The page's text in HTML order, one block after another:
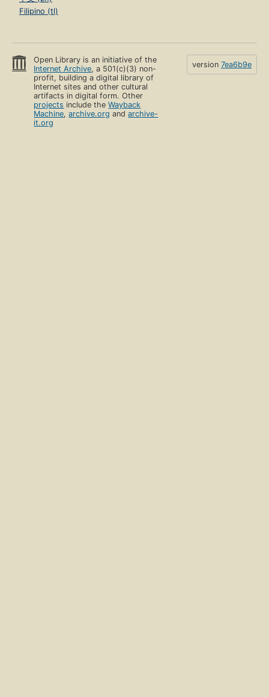
Filipino (tl)
Open Library is an initiative of the
Internet Archive, a 501(c)(3) non-
profit, building a digital library of
Internet sites and other cultural
artifacts in digital form. Other
projects include theWayback
Machine,archive.org andarchive-
it.org
version 7ea6b9e